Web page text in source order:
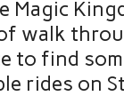
Magic
walk
to find
rides on